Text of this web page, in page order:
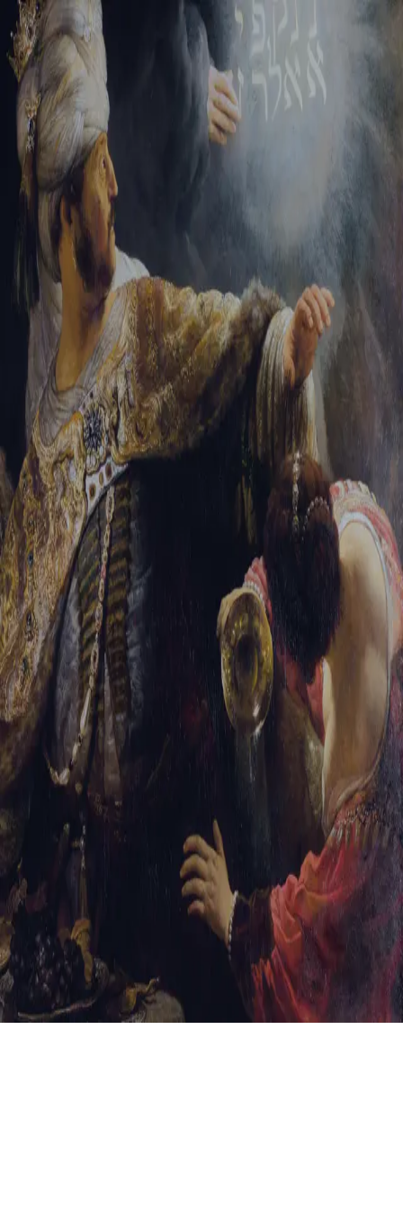
Sign-in
Email Address
Password
Trouble signing in? Forgotten password Create an account